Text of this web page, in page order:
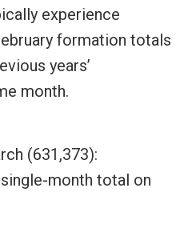
experience
formation totals
years’
month.
(631,373):
month total on